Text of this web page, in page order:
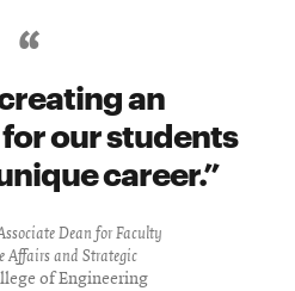
an
our students
career.
Dean for Faculty
Affairs and Strategic
of Engineering